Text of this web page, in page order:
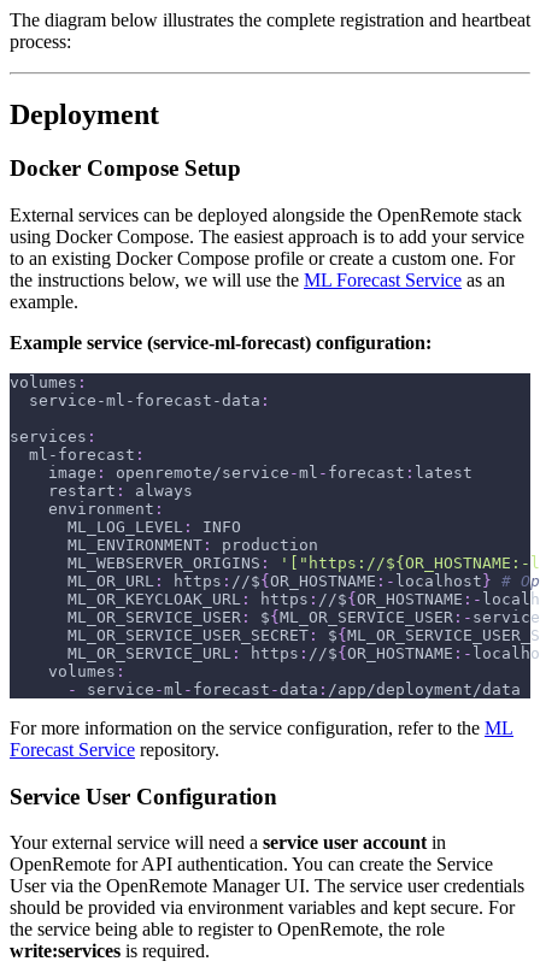
The diagram below illustrates the complete registration and heartbeat
process:
Deployment
Docker Compose Setup
External services can be deployed alongside the OpenRemote stack
using Docker Compose. The easiest approach is to add your service
to an existing Docker Compose profile or create a custom one. For
the instructions below, we will use the ML Forecast Service as an
example.
Example service (service-ml-forecast) configuration:
volumes :
service-ml-forecast-data :
services :
ml-forecast :
image : openremote/service -ml - forecast : latest
restart :
always
environment :
ML_LOG_LEVEL :
INFO
ML_ENVIRONMENT :
production
ML_WEBSERVER_ORIGINS :
'["https://
ML_OR_URL : https : //${ OR_HOSTNAME : - localhost } #
ML_OR_KEYCLOAK_URL : https : //${ OR_HOSTNAME : -
ML_OR_SERVICE_USER : ${ ML_OR_SERVICE_USER : -
ML_OR_SERVICE_USER_SECRET : ${
ML_OR_SERVICE_URL : https : //${ OR_HOSTNAME : -
volumes :
-
service -ml - forecast -data : /app/deployment/data
For more information on the service configuration, refer to the ML
Forecast Service repository.
Service User Configuration
Your external service will need a service user account in
OpenRemote for API authentication. You can create the Service
User via the OpenRemote Manager UI. The service user credentials
should be provided via environment variables and kept secure. For
the service being able to register to OpenRemote, the role
write:services is required.